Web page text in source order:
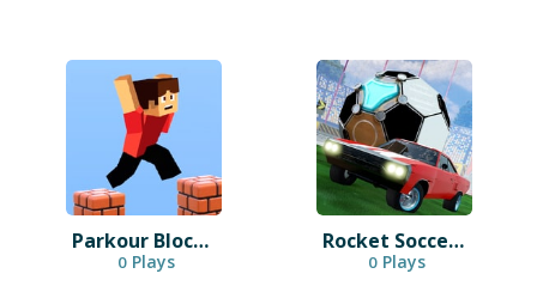
Parkour Block 3D
0 Plays
Rocket Soccer Derby
0 Plays